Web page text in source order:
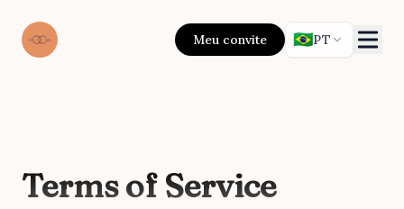
Meu convite 🇧🇷PT
Terms of Service